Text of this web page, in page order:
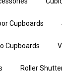
Cupboards
Cupboards
Roller